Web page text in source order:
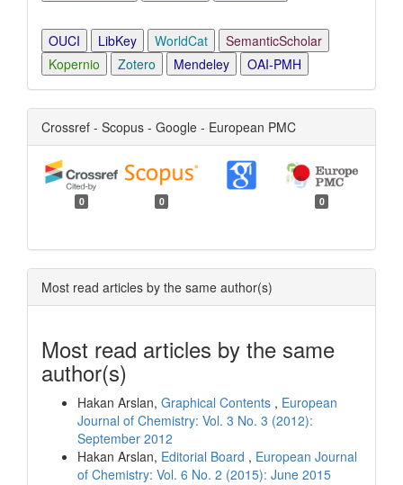
OUCI LibKey WorldCat
SemanticScholar
Kopernio
Zotero Mendeley OAI-PMH
Crossref - Scopus - Google - European PMC
0 0 0
Most read articles by the same author(s)
Most read articles by the same
author(s)
Hakan Arslan, Graphical Contents , European
Journal of Chemistry: Vol. 3 No. 3 (2012):
September 2012
Hakan Arslan, Editorial Board , European Journal
of Chemistry: Vol. 6 No. 2 (2015): June 2015